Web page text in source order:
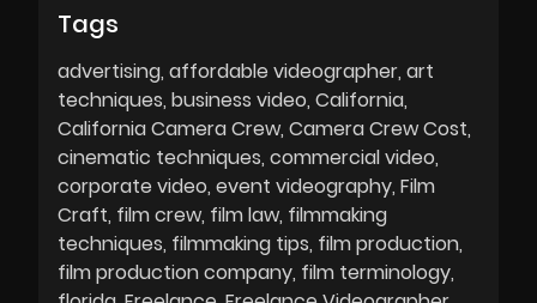
Tags
advertising affordable videographer art
techniques business video California
California Camera Crew Camera Crew Cost
cinematic techniques commercial video
corporate video event videography Film
Craft film crew film law filmmaking
techniques filmmaking tips film production
film production company film terminology